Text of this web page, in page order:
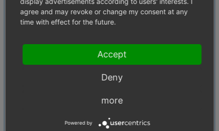
console commands incorrectly return exit code 0 on failure
0007484: [4.12. Subshop handling]
0006025: [2.6. Administer orders] Add article to order, not
0007138: [2.5. Administer users] Deleting users won't delete
user references left in other tables
Price calculation in e-mails wrong when a % discount is applied to an
[4.04. Security] Increase bcrypt cost
agree and may revoke or change my consent at any
time with effect for the future.
Accept
Deny
more
Powered by